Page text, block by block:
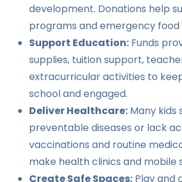
development. Donations help
programs and emergency food
Support Education: Funds
supplies, tuition support,
extracurricular activities to
school and engaged.
Deliver Healthcare: Many
preventable diseases or lack
vaccinations and routine
make health clinics and mobile
Create Safe Spaces: Play and